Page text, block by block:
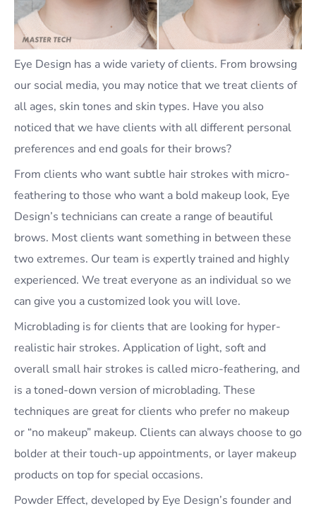
Eye Design has a wide variety of clients. From browsing
our social media, you may notice that we treat clients of
all ages, skin tones and skin types. Have you also
noticed that we have clients with all different personal
preferences and end goals for their brows?
From clients who want subtle hair strokes with micro-
feathering to those who want a bold makeup look, Eye
Design’s technicians can create a range of beautiful
brows. Most clients want something in between these
two extremes. Our team is expertly trained and highly
experienced. We treat everyone as an individual so we
can give you a customized look you will love.
Microblading is for clients that are looking for hyper-
realistic hair strokes. Application of light, soft and
overall small hair strokes is called micro-feathering, and
is a toned-down version of microblading. These
techniques are great for clients who prefer no makeup
or “no makeup” makeup. Clients can always choose to go
bolder at their touch-up appointments, or layer makeup
products on top for special occasions.
Powder Effect, developed by Eye Design’s founder and